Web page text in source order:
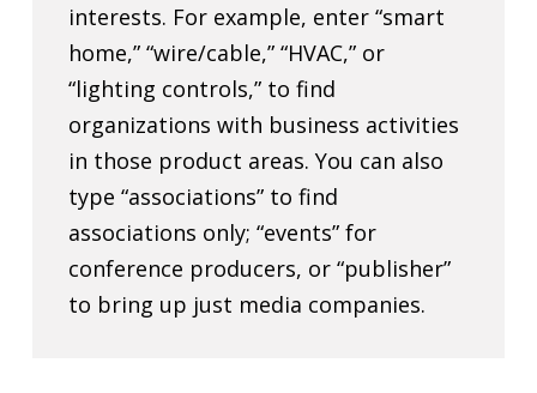
interests. For example, enter “smart
home,” “wire/cable,” “HVAC,” or
“lighting controls,” to find
organizations with business activities
in those product areas. You can also
type “associations” to find
associations only; “events” for
conference producers, or “publisher”
to bring up just media companies.